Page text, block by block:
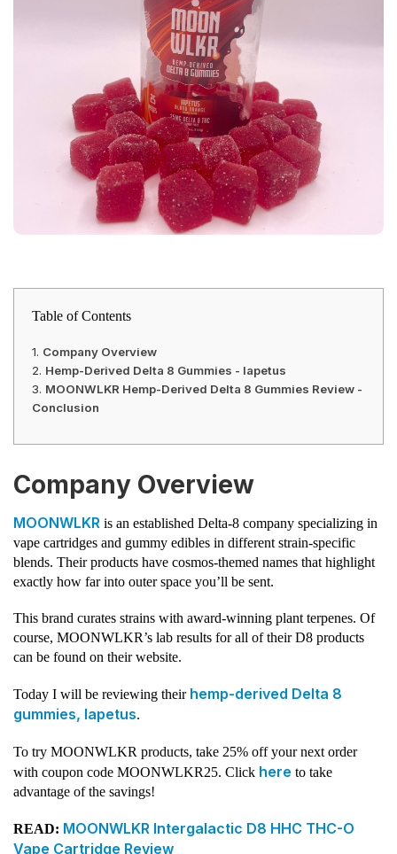
Table of Contents
Company Overview
Hemp-Derived Delta 8 Gummies - Iapetus
MOONWLKR Hemp-Derived Delta 8 Gummies Review -
Conclusion
Company Overview
MOONWLKR is an established Delta-8 company specializing in
vape cartridges and gummy edibles in different strain-specific
blends. Their products have cosmos-themed names that highlight
exactly how far into outer space you’ll be sent.
This brand curates strains with award-winning plant terpenes. Of
course, MOONWLKR’s lab results for all of their D8 products
can be found on their website.
Today I will be reviewing their hemp-derived Delta 8
gummies, Iapetus.
To try MOONWLKR products, take 25% off your next order
with coupon code MOONWLKR25. Click here to take
advantage of the savings!
READ: MOONWLKR Intergalactic D8 HHC THC-O
Vape Cartridge Review